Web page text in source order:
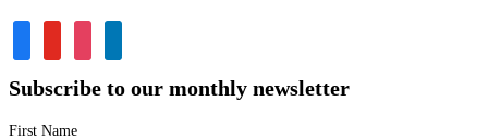
Subscribe to our monthly newsletter
First Name